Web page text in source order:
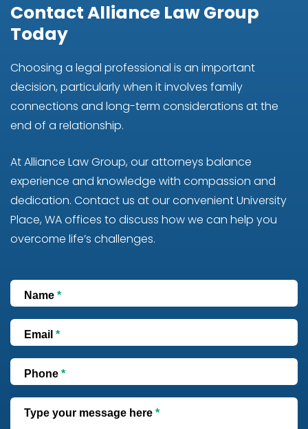
Contact Alliance Law Group
Today
Choosing a legal professional is an important
decision, particularly when it involves family
connections and long-term considerations at the
end of a relationship.
At Alliance Law Group, our attorneys balance
experience and knowledge with compassion and
dedication. Contact us at our convenient University
Place, WA offices to discuss how we can help you
overcome life’s challenges.